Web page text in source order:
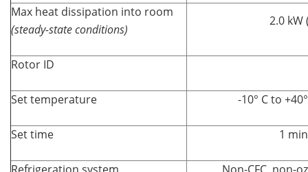
Max heat dissipation into room
(steady-state conditions)
2.0
Rotor ID
Set temperature -10° C to
Set time 1